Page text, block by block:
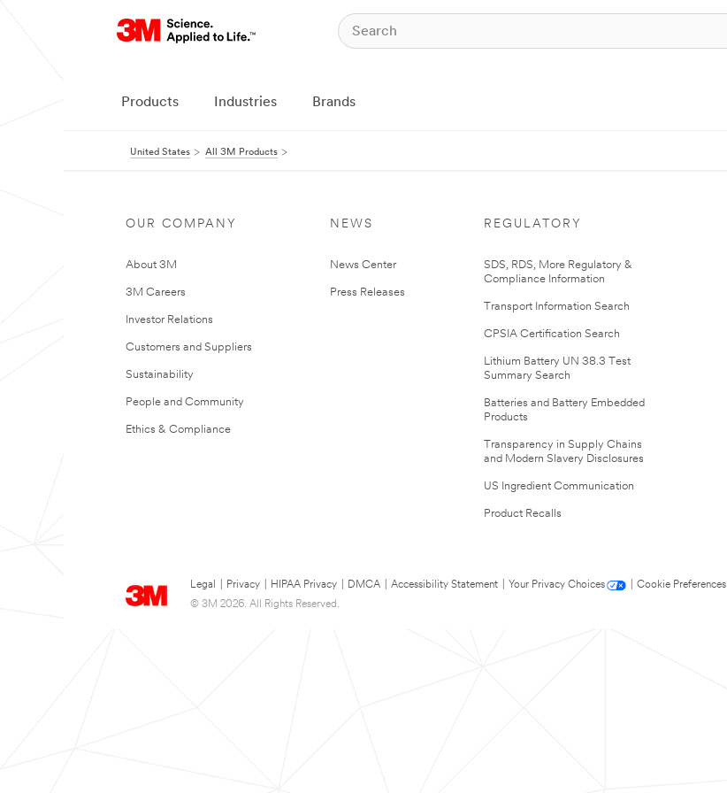
Products Industries Brands
United States All 3M Products
OUR COMPANY
About 3M
3M Careers
Investor Relations
Customers and Suppliers
Sustainability
People and Community
Ethics & Compliance
NEWS
News Center
Press Releases
REGULATORY
SDS, RDS, More Regulatory &
Compliance Information
Transport Information Search
CPSIA Certification Search
Lithium Battery UN 38.3 Test
Summary Search
Batteries and Battery Embedded
Products
Transparency in Supply Chains
and Modern Slavery Disclosures
US Ingredient Communication
Product Recalls
Legal Privacy HIPAA Privacy DMCA Accessibility Statement Your Privacy Choices
Cookie Preferences
© 3M 2026. All Rights Reserved.